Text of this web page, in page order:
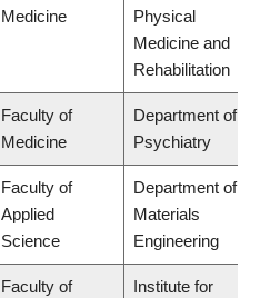
Medicine
Physical
Medicine and
Rehabilitation
Faculty of
Medicine
Department of
Psychiatry
Faculty of
Applied
Science
Department of
Materials
Engineering
Faculty of
Institute for